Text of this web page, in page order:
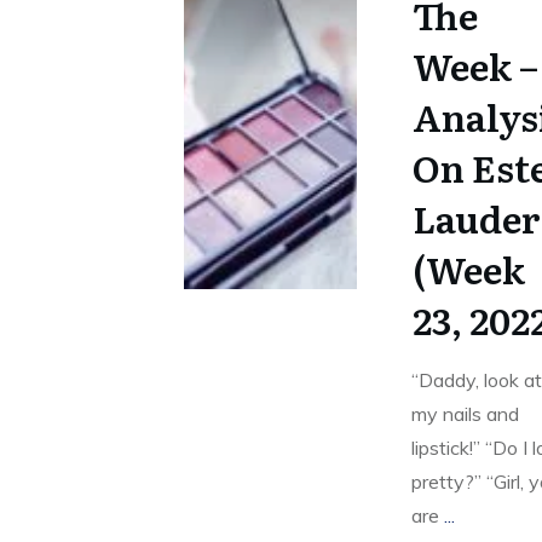
The
Week –
On
Lauder
(Week
23,
“Daddy, look at
my nails and
lipstick!” “Do I
pretty?” “Girl,
are...